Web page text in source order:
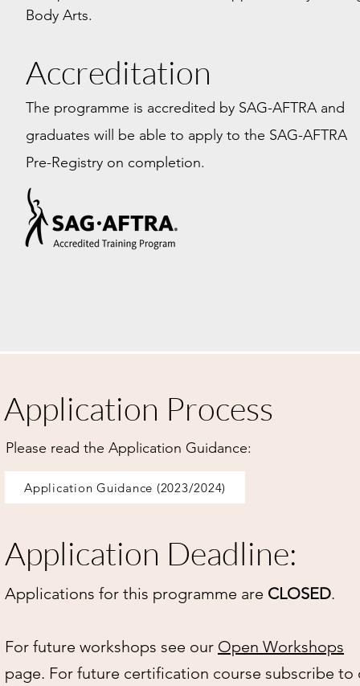
Body Arts.
Accreditation
The programme is accredited by SAG-AFTRA and
graduates will be able to apply to the SAG-AFTRA
Pre-Registry on completion.
Application Process
Please read the Application Guidance:
Application Guidance (2023/2024)
Application Deadline:
Applications for this programme are CLOSED.
For future workshops see our Open Workshops
page. For future certification course subscribe to